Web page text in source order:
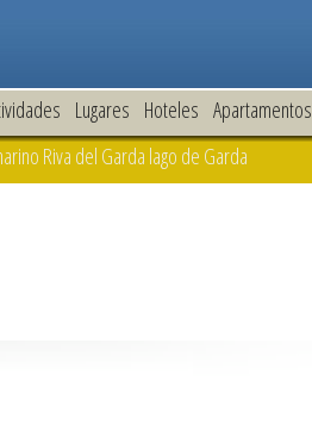
Lugares Hoteles Apartamentos
Riva del Garda lago de Garda